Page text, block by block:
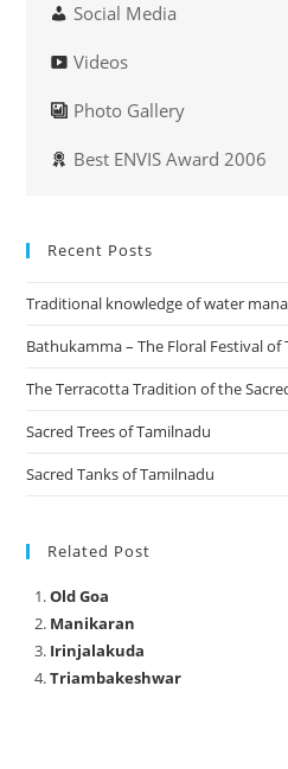
Social Media
Videos
Photo Gallery
Best ENVIS Award 2006
Recent Posts
Traditional knowledge of water
Bathukamma – The Floral Festival of
The Terracotta Tradition of the
Sacred Trees of Tamilnadu
Sacred Tanks of Tamilnadu
Related Post
Old Goa
Manikaran
Irinjalakuda
Triambakeshwar